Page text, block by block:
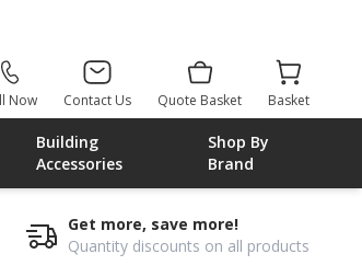
Now Contact Us Quote Basket Basket
Building
Accessories
Shop By
Brand
Get more, save more!
Quantity discounts on all products